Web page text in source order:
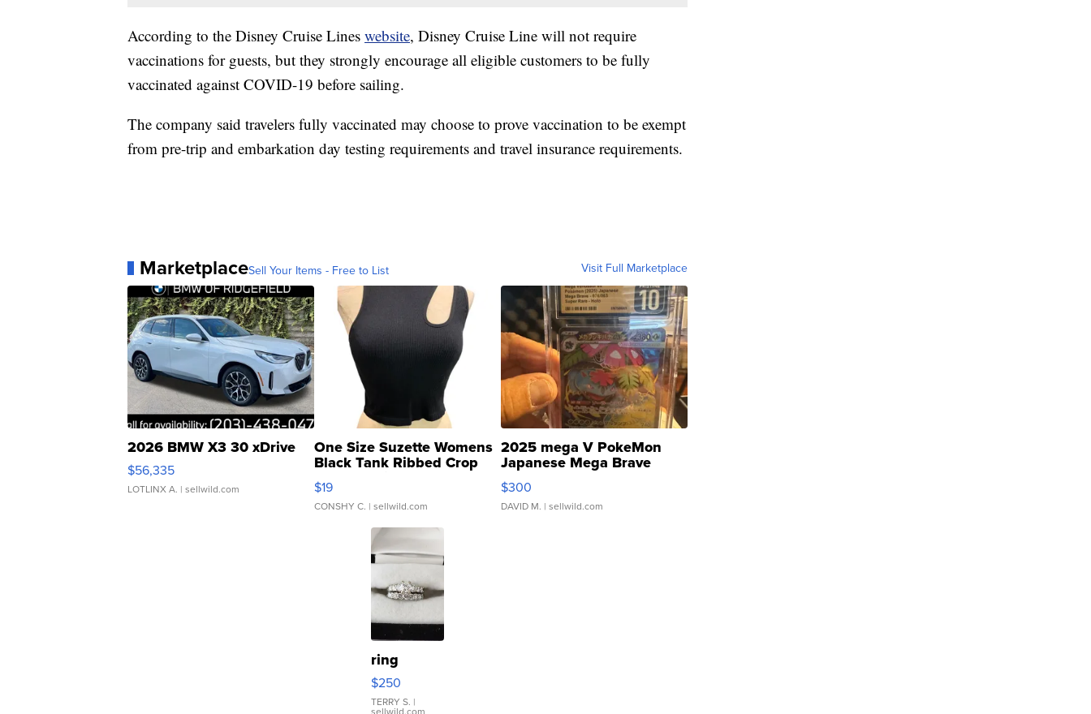
According to the Disney Cruise Lines website, Disney Cruise Line will not require
vaccinations for guests, but they strongly encourage all eligible customers to be fully
vaccinated against COVID-19 before sailing.
The company said travelers fully vaccinated may choose to prove vaccination to be exempt
from pre-trip and embarkation day testing requirements and travel insurance requirements.
MarketplaceSell Your Items - Free to List Visit Full Marketplace
2026 BMW X3 30 xDrive
$56,335
LOTLINX A. | sellwild.com
One Size Suzette Womens
Black Tank Ribbed Crop
Asymmetrical ...
$19
CONSHY C. | sellwild.com
2025 mega V PokeMon
Japanese Mega Brave
076/063 Super Rare H...
$300
DAVID M. | sellwild.com
ring
$250
TERRY S. |
sellwild.com